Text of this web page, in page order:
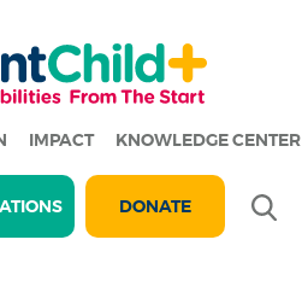
IMPACT KNOWLEDGE CENTER
DONATE